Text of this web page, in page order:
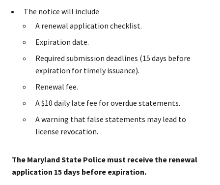
The notice will include
A renewal application checklist.
Expiration date.
Required submission deadlines (15 days before
expiration for timely issuance).
Renewal fee.
A $10 daily late fee for overdue statements.
A warning that false statements may lead to
license revocation.
The Maryland State Police must receive the renewal
application 15 days before expiration.